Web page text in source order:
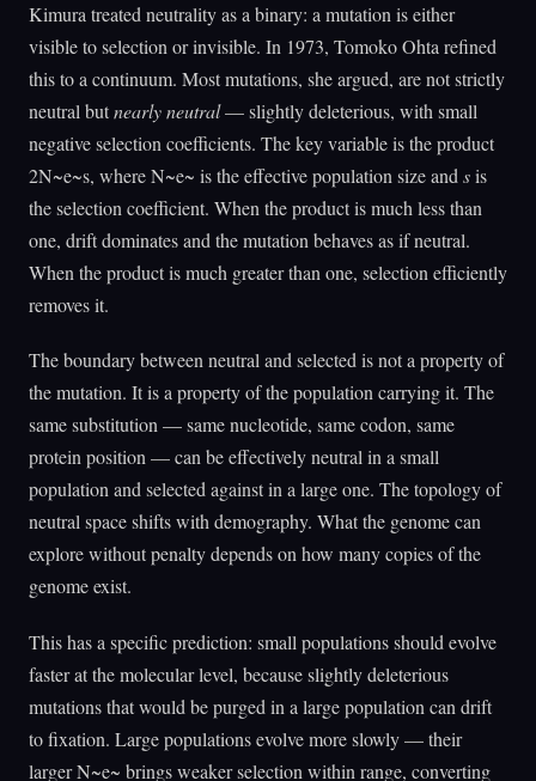
Kimura treated neutrality as a binary: a mutation is either
visible to selection or invisible. In 1973, Tomoko Ohta refined
this to a continuum. Most mutations, she argued, are not strictly
neutral butnearly neutral— slightly deleterious, with small
negative selection coefficients. The key variable is the product
2N~e~s, where N~e~ is the effective population size and sis
the selection coefficient. When the product is much less than
one, drift dominates and the mutation behaves as if neutral.
When the product is much greater than one, selection efficiently
removes it.
The boundary between neutral and selected is not a property of
the mutation. It is a property of the population carrying it. The
same substitution — same nucleotide, same codon, same
protein position — can be effectively neutral in a small
population and selected against in a large one. The topology of
neutral space shifts with demography. What the genome can
explore without penalty depends on how many copies of the
genome exist.
This has a specific prediction: small populations should evolve
faster at the molecular level, because slightly deleterious
mutations that would be purged in a large population can drift
to fixation. Large populations evolve more slowly — their
larger N~e~ brings weaker selection within range, converting